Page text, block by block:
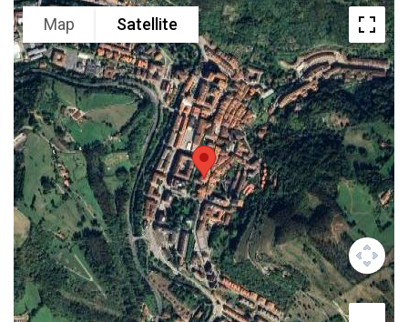
Map Satellite